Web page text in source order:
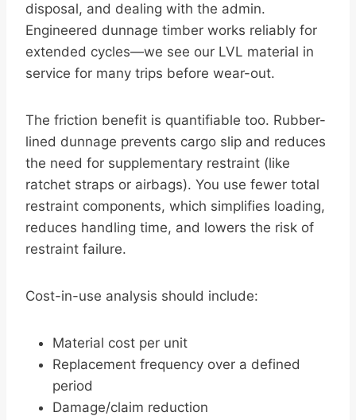
disposal, and dealing with the admin.
Engineered dunnage timber works reliably for
extended cycles—we see our LVL material in
service for many trips before wear-out.
The friction benefit is quantifiable too. Rubber-
lined dunnage prevents cargo slip and reduces
the need for supplementary restraint (like
ratchet straps or airbags). You use fewer total
restraint components, which simplifies loading,
reduces handling time, and lowers the risk of
restraint failure.
Cost-in-use analysis should include:
Material cost per unit
Replacement frequency over a defined
period
Damage/claim reduction